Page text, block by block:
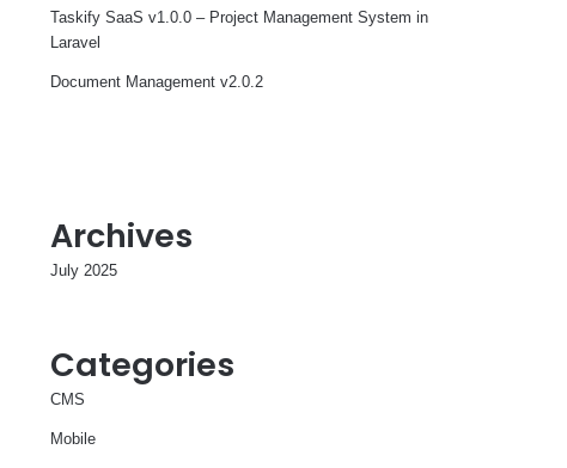
Taskify SaaS v1.0.0 – Project Management System in
Laravel
Document Management v2.0.2
Archives
July 2025
Categories
CMS
Mobile